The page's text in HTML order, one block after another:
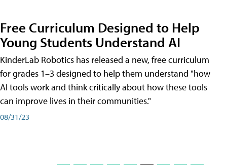
Free Curriculum Designed to Help
Young Students Understand AI
KinderLab Robotics has released a new, free curriculum
for grades 1–3 designed to help them understand "how
AI tools work and think critically about how these tools
can improve lives in their communities."
08/31/23